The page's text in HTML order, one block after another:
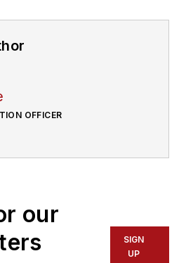
OFFICER
our
SIGN
UP